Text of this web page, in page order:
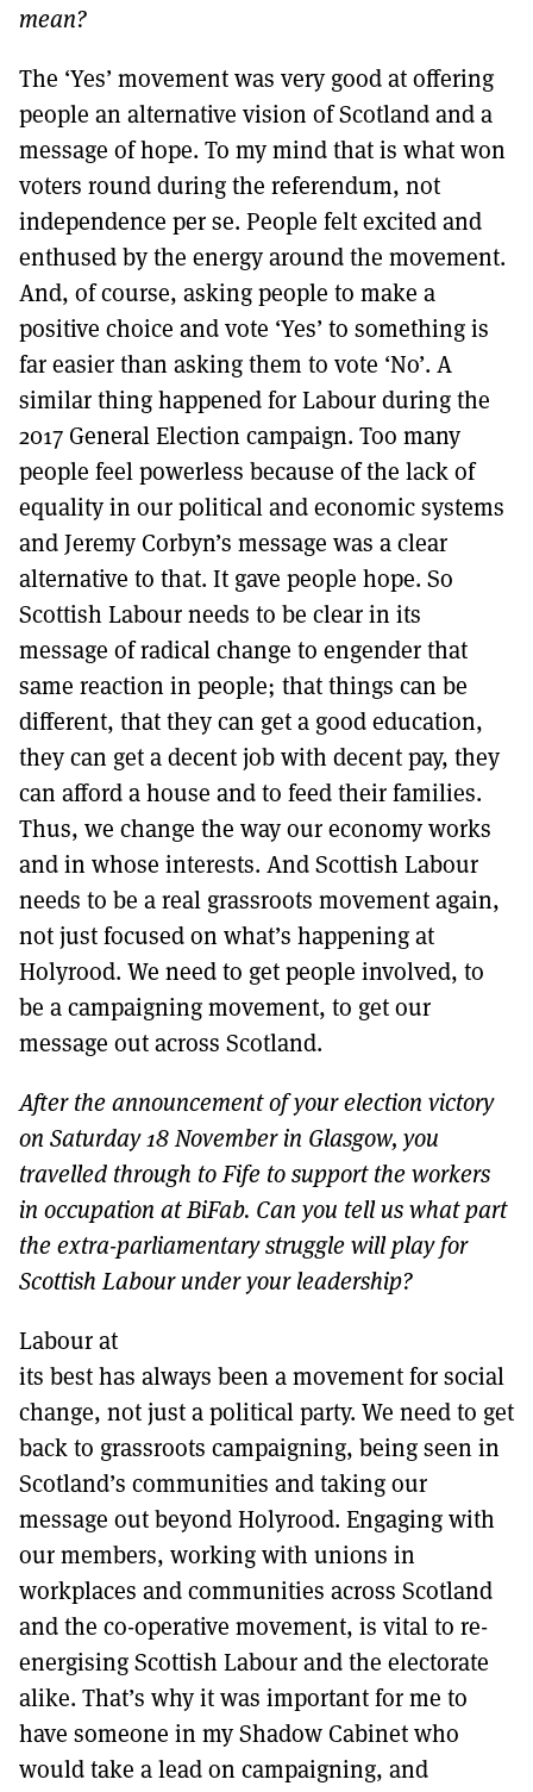
mean?
The ‘Yes’ movement was very good at offering
people an alternative vision of Scotland and a
message of hope. To my mind that is what won
voters round during the referendum, not
independence per se. People felt excited and
enthused by the energy around the movement.
And, of course, asking people to make a
positive choice and vote ‘Yes’ to something is
far easier than asking them to vote ‘No’. A
similar thing happened for Labour during the
2017 General Election campaign. Too many
people feel powerless because of the lack of
equality in our political and economic systems
and Jeremy Corbyn’s message was a clear
alternative to that. It gave people hope. So
Scottish Labour needs to be clear in its
message of radical change to engender that
same reaction in people; that things can be
different, that they can get a good education,
they can get a decent job with decent pay, they
can afford a house and to feed their families.
Thus, we change the way our economy works
and in whose interests. And Scottish Labour
needs to be a real grassroots movement again,
not just focused on what’s happening at
Holyrood. We need to get people involved, to
be a campaigning movement, to get our
message out across Scotland.
After the announcement of your election victory
on Saturday 18 November in Glasgow, you
travelled through to Fife to support the workers
in occupation at BiFab. Can you tell us what part
the extra-parliamentary struggle will play for
Scottish Labour under your leadership?
Labour at
its best has always been a movement for social
change, not just a political party. We need to get
back to grassroots campaigning, being seen in
Scotland’s communities and taking our
message out beyond Holyrood. Engaging with
our members, working with unions in
workplaces and communities across Scotland
and the co-operative movement, is vital to re-
energising Scottish Labour and the electorate
alike. That’s why it was important for me to
have someone in my Shadow Cabinet who
would take a lead on campaigning, and